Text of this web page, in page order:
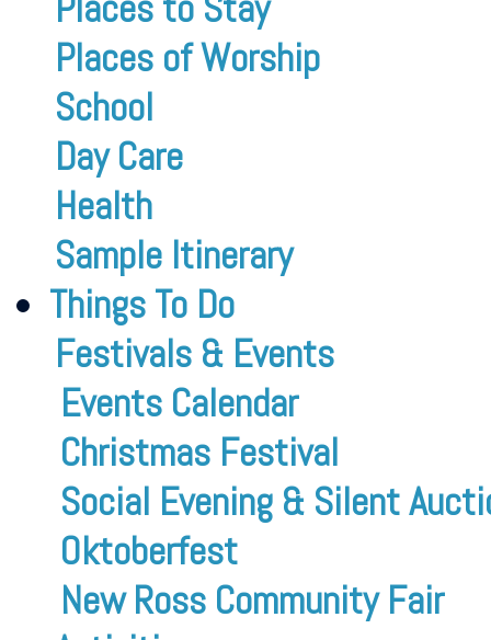
Places of Worship
School
Day Care
Health
Sample Itinerary
Things To Do
Festivals & Events
Events Calendar
Christmas Festival
Social Evening & Silent
Oktoberfest
New Ross Community Fair